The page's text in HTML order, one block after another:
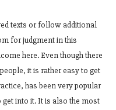
texts or follow additional
for judgment in this
here. Even though there
it is rather easy to get
has been very popular
into it. It is also the most